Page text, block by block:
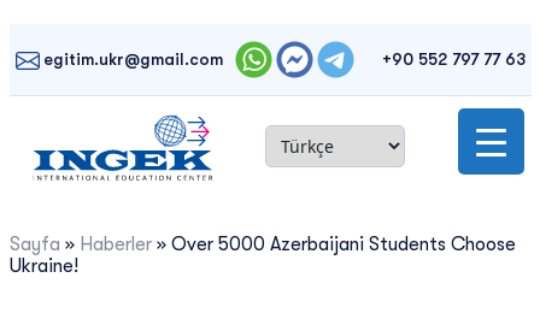
contentegitim.ukr@gmail.com +90 552 797 77 63
Sayfa » Haberler » Over 5000 Azerbaijani Students Choose
Ukraine!